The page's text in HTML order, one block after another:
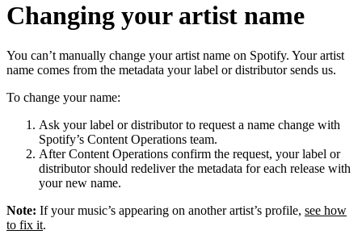
Changing your artist name
You can’t manually change your artist name on Spotify. Your artist
name comes from the metadata your label or distributor sends us.
To change your name:
Ask your label or distributor to request a name change with
Spotify’s Content Operations team.
After Content Operations confirm the request, your label or
distributor should redeliver the metadata for each release with
your new name.
Note: If your music’s appearing on another artist’s profile, see how
to fix it.